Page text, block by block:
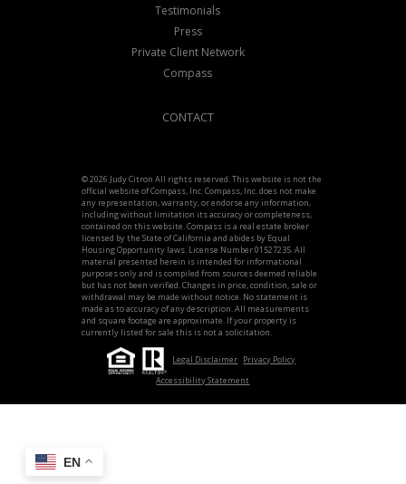
EN
Testimonials
Press
Private Client Network
Compass
CONTACT
© 2026 Judy Citron All rights reserved. This website is not the
official website of Compass, Inc. Compass, Inc. does not make
any representation, warranty, or endorse any information,
including without limitation its accuracy or completeness,
contained on this website. Compass is a real estate broker
licensed by the State of California and abides by Equal
Housing Opportunity laws. License Number 01527235. All
material presented herein is intended for informational
purposes only and is compiled from sources deemed reliable
but has not been verified. Changes in price, condition, sale or
withdrawal may be made without notice. No statement is
made as to accuracy of any description. All measurements
and square footage are approximate. If your property is
currently listed for sale this is not a solicitation.
Legal Disclaimer Privacy Policy
Accessibility Statement